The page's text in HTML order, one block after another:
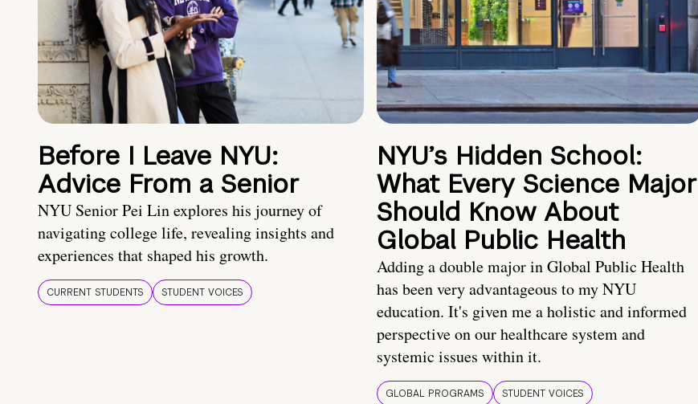
Before I Leave NYU:
Advice From a Senior
NYU Senior Pei Lin explores his journey of
navigating college life, revealing insights and
experiences that shaped his growth.
CURRENT STUDENTS STUDENT VOICES
NYU’s Hidden School:
What Every Science Major
Should Know About
Global Public Health
Adding a double major in Global Public Health
has been very advantageous to my NYU
education. It's given me a holistic and informed
perspective on our healthcare system and
systemic issues within it.
GLOBAL PROGRAMS STUDENT VOICES